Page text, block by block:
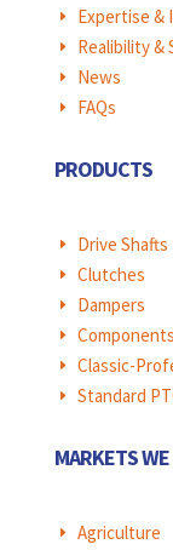
E Expertise &
E Realibility &
E News
E FAQs
PRODUCTS
E Drive Shafts
E Clutches
E Dampers
E Components
E Classic-
E Standard
MARKETS
E Agriculture